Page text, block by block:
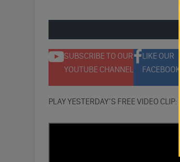
SUBSCRIBE TO OUR
YOUTUBE CHANNEL
LIKE OUR
FACEBOOK
PLAY YESTERDAY’S FREE VIDEO CLIP: